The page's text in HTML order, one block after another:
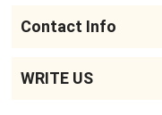
Contact Info
WRITE US